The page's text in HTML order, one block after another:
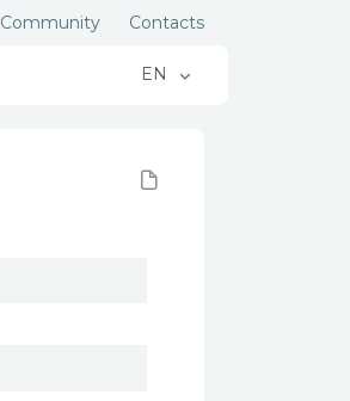
Community Contacts
EN